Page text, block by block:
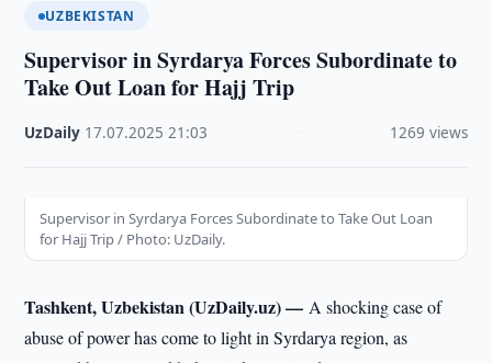
UZBEKISTAN
Supervisor in Syrdarya Forces Subordinate to
Take Out Loan for Hajj Trip
UzDaily 17.07.2025 ·21:03 1269 views
Supervisor in Syrdarya Forces Subordinate to Take Out Loan
for Hajj Trip / Photo: UzDaily.
Tashkent, Uzbekistan (UzDaily.uz) —A shocking case of
abuse of power has come to light in Syrdarya region, as